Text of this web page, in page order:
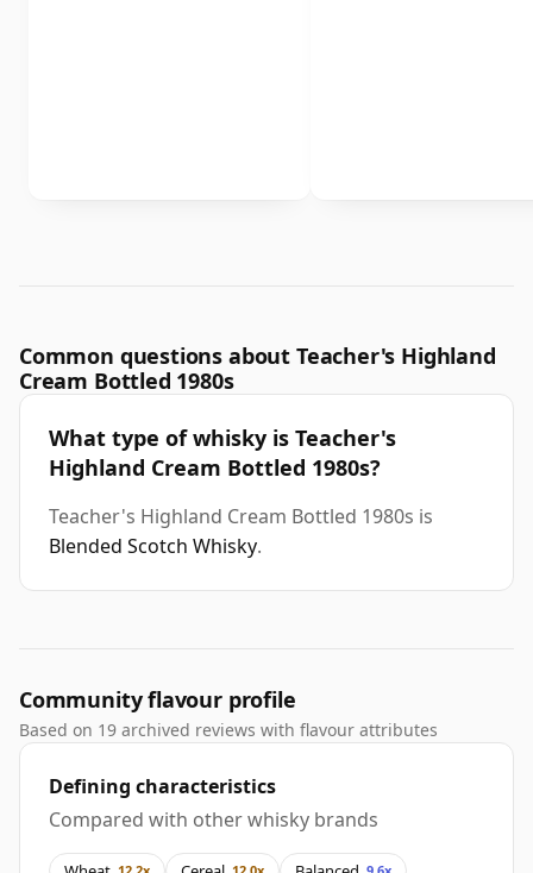
Common questions about Teacher's Highland
Cream Bottled 1980s
What type of whisky is Teacher's
Highland Cream Bottled 1980s?
Teacher's Highland Cream Bottled 1980s is
Blended Scotch Whisky.
Community flavour profile
Based on 19 archived reviews with flavour attributes
Defining characteristics
Compared with other whisky brands